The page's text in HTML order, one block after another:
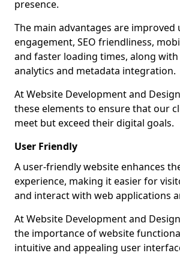
presence.
The main advantages are improved
engagement, SEO friendliness,
and faster loading times, along
analytics and metadata integration.
At Website Development and
these elements to ensure that our
meet but exceed their digital goals.
User Friendly
A user-friendly website enhances
experience, making it easier for
and interact with web applications
At Website Development and
the importance of website
intuitive and appealing user